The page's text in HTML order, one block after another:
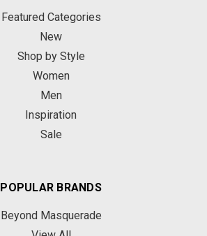
Featured Categories
New
Shop by Style
Women
Men
Inspiration
Sale
POPULAR BRANDS
Beyond Masquerade